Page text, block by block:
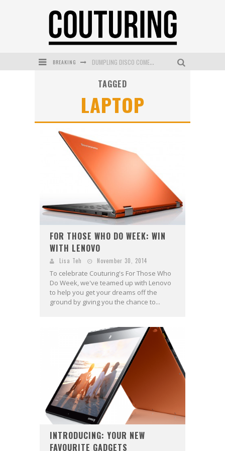
BREAKING DUMPLING DISCO COMES TO MYA TIGER AT THE ESPY
WANDERLUST MEETS WARDROBE: DISCOVER THE NEW SEASON AT Kiki.K
TAGGED
LAPTOP
FOR THOSE WHO DO WEEK: WIN
WITH LENOVO
Lisa Teh November 30, 2014
To celebrate Couturing's For Those Who
Do Week, we've teamed up with Lenovo
to help you get your dreams off the
ground by giving you the chance to...
INTRODUCING: YOUR NEW
FAVOURITE GADGETS